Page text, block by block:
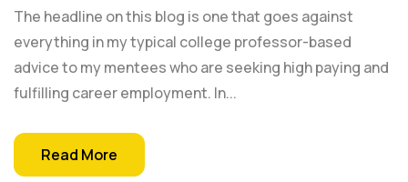
The headline on this blog is one that goes against
everything in my typical college professor-based
advice to my mentees who are seeking high paying and
fulfilling career employment. In...
Read More